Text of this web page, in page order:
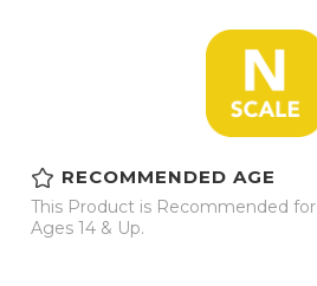
RECOMMENDED AGE
This Product is Recommended for
Ages 14 & Up.